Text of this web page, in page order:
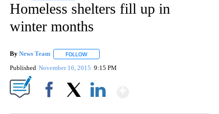
Homeless shelters fill up in
winter months
By News Team FOLLOW
Published November 16, 2015 9:15 PM